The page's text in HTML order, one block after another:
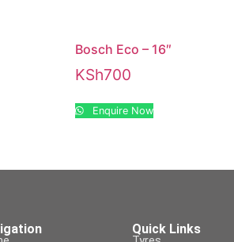
Bosch Eco – 16″
KSh700
Enquire Now
Quick Links